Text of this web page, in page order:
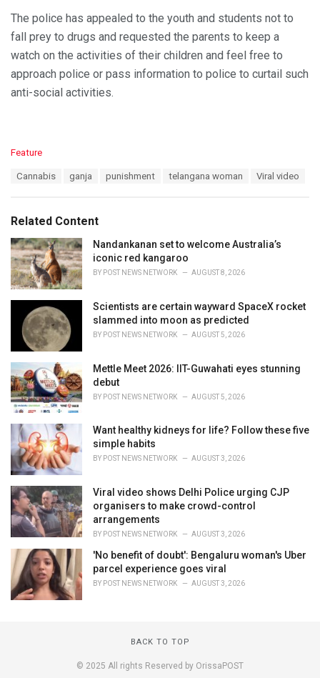
The police has appealed to the youth and students not to
fall prey to drugs and requested the parents to keep a
watch on the activities of their children and feel free to
approach police or pass information to police to curtail such
anti-social activities.
C
o
i
e
s
:
Feature
:
Cannabis ganja punishment telangana woman Viral video
Related Content
Nandankanan set to welcome Australia’s
iconic red kangaroo
BY POST NEWS NETWORK AUGUST 8, 2026
Scientists are certain wayward SpaceX rocket
slammed into moon as predicted
BY POST NEWS NETWORK AUGUST 5, 2026
Mettle Meet 2026: IIT-Guwahati eyes stunning
debut
BY POST NEWS NETWORK AUGUST 5, 2026
Want healthy kidneys for life? Follow these five
simple habits
BY POST NEWS NETWORK AUGUST 3, 2026
Viral video shows Delhi Police urging CJP
organisers to make crowd-control
arrangements
BY POST NEWS NETWORK AUGUST 3, 2026
'No benefit of doubt': Bengaluru woman's Uber
parcel experience goes viral
BY POST NEWS NETWORK AUGUST 3, 2026
BACK TO TOP
© 2025 All rights Reserved by OrissaPOST